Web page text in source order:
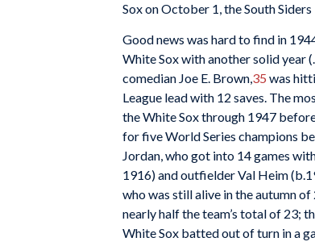
Sox on October 1, the South
Good news was hard to find in
White Sox with another solid year
comedian Joe E. Brown,35 was
League lead with 12 saves. The
the White Sox through 1947
for five World Series champions
Jordan, who got into 14 games
1916) and outfielder Val Heim
who was still alive in the autumn of
nearly half the team’s total of 23;
White Sox batted out of turn in a